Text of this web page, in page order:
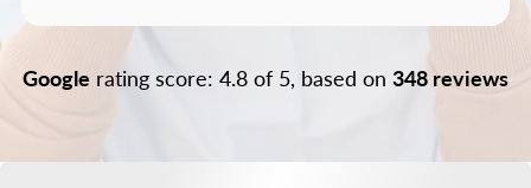
Google rating score: 4.8 of 5, based on 348 reviews